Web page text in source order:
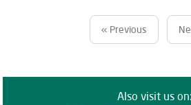
« Previous
Also visit us on: